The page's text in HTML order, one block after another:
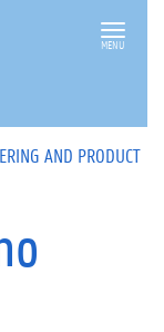
MENU
AND PRODUCT